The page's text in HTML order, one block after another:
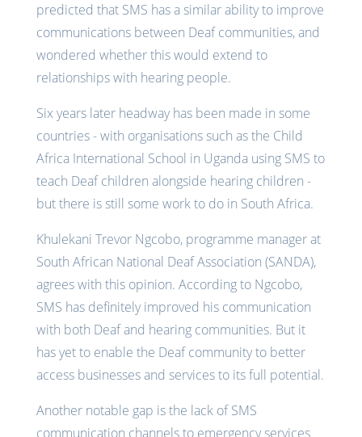
predicted that SMS has a similar ability to improve
communications between Deaf communities, and
wondered whether this would extend to
relationships with hearing people.
Six years later headway has been made in some
countries - with organisations such as the Child
Africa International School in Uganda using SMS to
teach Deaf children alongside hearing children -
but there is still some work to do in South Africa.
Khulekani Trevor Ngcobo, programme manager at
South African National Deaf Association (SANDA),
agrees with this opinion. According to Ngcobo,
SMS has definitely improved his communication
with both Deaf and hearing communities. But it
has yet to enable the Deaf community to better
access businesses and services to its full potential.
Another notable gap is the lack of SMS
communication channels to emergency services